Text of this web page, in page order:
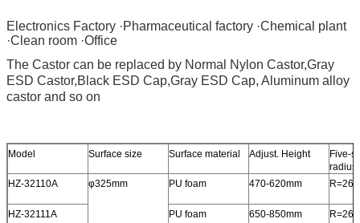
Electronics Factory ·Pharmaceutical factory ·Chemical plant
·Clean room ·Office
The Castor can be replaced by Normal Nylon Castor,Gray
ESD Castor,Black ESD Cap,Gray ESD Cap, Aluminum alloy
castor and so on
Model Surface size Surface material Adjust. Height
Five-
radius
HZ-32110A
φ325mm PU foam 470-620mm
HZ-32111A PU foam 650-850mm